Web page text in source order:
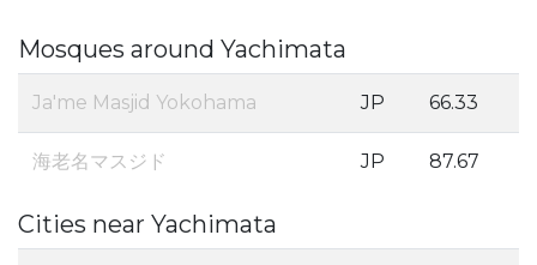
Mosques around Yachimata
Ja'me Masjid Yokohama JP 66.33
海老名マスジド JP 87.67
Cities near Yachimata